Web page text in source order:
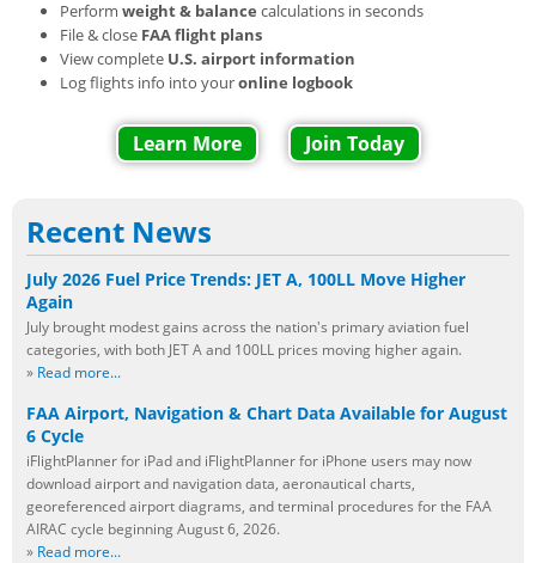
Perform weight & balance calculations in seconds
File & close FAA flight plans
View complete U.S. airport information
Log flights info into youronline logbook
Learn More Join Today
Recent News
July 2026 Fuel Price Trends: JET A, 100LL Move Higher
Again
July brought modest gains across the nation's primary aviation fuel
categories, with both JET A and 100LL prices moving higher again.
» Read more...
FAA Airport, Navigation & Chart Data Available for August
6 Cycle
iFlightPlanner for iPad and iFlightPlanner for iPhone users may now
download airport and navigation data, aeronautical charts,
georeferenced airport diagrams, and terminal procedures for the FAA
AIRAC cycle beginning August 6, 2026.
» Read more...